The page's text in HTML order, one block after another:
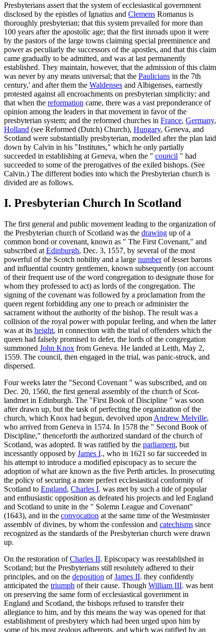
Presbyterians assert that the system of ecclesiastical government
disclosed by the epistles of Ignatius and Clemens Romanus is
thoroughly presbyterian; that this system prevailed for more than
100 years after the apostolic age; that the first inroads upon it were
by the pastors of the large towns claiming special preeminence and
power as peculiarly the successors of the apostles, and that this claim
came gradually to be admitted, and was at last permanently
established. They maintain, however, that the admission of this claim
was never by any means universal; that the Paulicians in the 7th
century,' and after them the Waldenses and Albigenses, earnestly
protested against all encroachments on presbyterian simplicity; and
that when the reformation came, there was a vast preponderance of
opinion among the leaders in that movement in favor of the
presbyterian system; and the reformed churches in France, Germany,
Holland (see Reformed (Dutch) Church), Hungary, Geneva, and
Scotland were substantially presbyterian, modelled after the plan laid
down by Calvin in his "Institutes," which he only partially
succeeded in establishing at Geneva, when the " council " had
succeeded to some of the prerogatives of the exiled bishops. (See
Calvin.) The different bodies into which the Presbyterian church is
divided are as follows.
I. Presbyterian Church In Scotland
The first general and public movement leading to the organization of
the Presbyterian church of Scotland was the drawing up of a
common bond or covenant, known as " The First Covenant," and
subscribed at Edinburgh, Dec. 3, 1557, by several of the most
powerful of the Scotch nobility and a large numberof lesser barons
and influential country gentlemen, known subsequently (on account
of their frequent use of the word congregation to designate those for
whom they professed to act) as lords of the congregation. The
signing of the covenant was followed by a proclamation from the
queen regent forbidding any one to preach or administer the
sacrament without the authority of the bishop. The result was a
collision of the royal power with popular feeling, and when the latter
was at its height, in connection with the trial of offenders which the
queen had falsely promised to defer, the lords of the congregation
summoned John Knox from Geneva. He landed at Leith, May 2,
1559. The council, then engaged in the trial, was panic-struck, and
dispersed.
Four weeks later the "Second Covenant " was subscribed, and on
Dec. 20, 1560, the first general assembly of the church of Scot-
landmet in Edinburgh. The "First Book of Discipline " was soon
after drawn up, but the task of perfecting the organization of the
church, which Knox had begun, devolved upon Andrew Melville,
who arrived from Geneva in 1574. In 1578 the " Second Book of
Discipline," thenceforth the authorized standard of the church of
Scotland, was adopted. It was ratified by the parliament, but
incessantly opposed by James I., who in 1621 so far succeeded in
his attempt to introduce a modified episcopacy as to secure the
adoption of what are known as the five Perth articles. In prosecuting
the policy of securing a more perfect ecclesiastical conformity of
Scotland to England, Charles I. was met by such a tide of popular
and enthusiastic opposition as defeated his projects and led England
and Scotland to unite in the " Solemn League and Covenant"
(1643), and in the convocation at the same time of the Westminster
assemblv of divines, by whom the confession and catechisms since
recognized as the standards of the Presbyterian church were drawn
up.
On the restoration ofCharles II. Episcopacy was reestablished in
Scotland; but the Presbyterians still resolutely adhered to their
principles, and on the deposition ofJames II. they confidently
anticipated the triumph of their cause. Though William III. was bent
on preserving the same form of ecclesiastical government in
England and Scotland, the bishops refused to transfer their
allegiance to him, and by this means the way was opened for that
establishment of presbytery which had been urged upon him by
some of his most zealous adherents, and which was ratified by an